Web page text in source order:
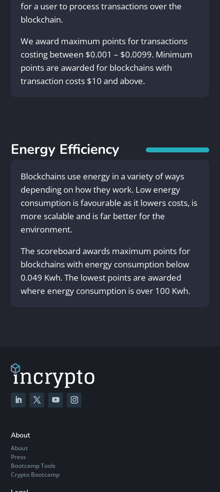
for a user to process transactions over the
blockchain.
We award maximum points for transactions
costing between $0.001 – $0.0099. Minimum
points are awarded for blockchains with
transaction costs $10 and above.
Energy Efficiency
Blockchains use energy in a variety of ways
depending on how they work. Low energy
consumption is favourable as it lowers costs, is
more scalable and is far better for the
environment.
The scoreboard awards maximum points for
blockchains with energy consumption below
0.049 Kwh. The lowest points are awarded
where energy consumption is over 100 Kwh.
About
About
Press
Bootcamp Tools
Crypto Bootcamp